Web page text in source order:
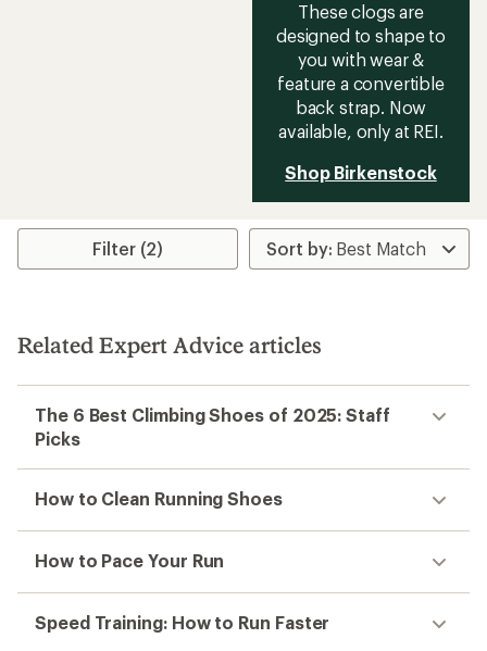
These clogs are
designed to shape to
you with wear &
feature a convertible
back strap. Now
available, only at REI.
Shop Birkenstock
Filter (2)
Related Expert Advice articles
The 6 Best Climbing Shoes of 2025: Staff
Picks
How to Clean Running Shoes
How to Pace Your Run
Speed Training: How to Run Faster